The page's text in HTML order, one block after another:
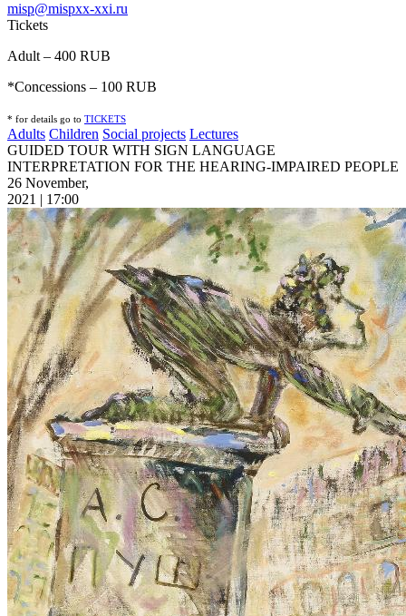
misp@mispxx-xxi.ru
Tickets
Adult – 400 RUB
*Concessions – 100 RUB
* for details go to TICKETS
Adults Children Social projects Lectures
GUIDED TOUR WITH SIGN LANGUAGE
INTERPRETATION FOR THE HEARING-IMPAIRED PEOPLE
26 November,
2021 | 17:00